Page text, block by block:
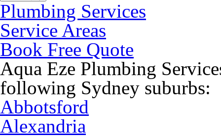
Plumbing Services
Service Areas
Book Free Quote
Aqua Eze Plumbing
following Sydney suburbs:
Abbotsford
Alexandria